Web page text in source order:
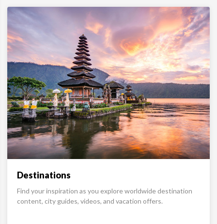
Destinations
Find your inspiration as you explore worldwide destination
content, city guides, videos, and vacation offers.